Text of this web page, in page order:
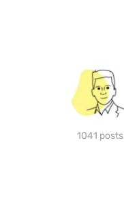
1041 posts